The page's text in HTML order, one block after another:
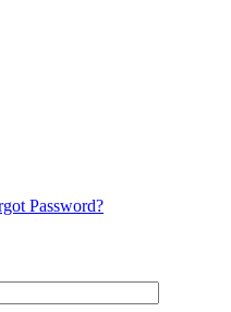
Password?